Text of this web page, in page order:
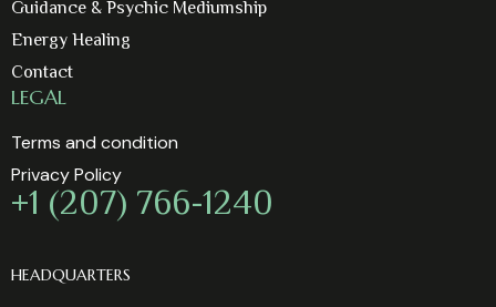
Guidance & Psychic Mediumship
Energy Healing
Contact
LEGAL
Terms and condition
Privacy Policy
+1 (207) 766-1240
HEADQUARTERS